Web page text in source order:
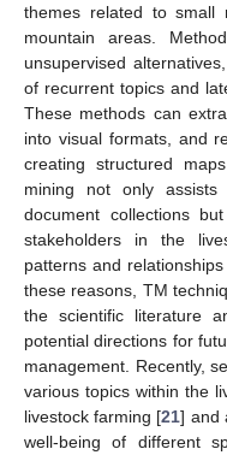
themes related to small
mountain areas.
unsupervised
of recurrent topics and
These methods can
into visual formats, and
creating structured
mining not only assists
document collections
stakeholders in the
patterns and
these reasons, TM
the scientific literature
potential directions for
management. Recently,
various topics within the
livestock farming [21] and
well-being of different